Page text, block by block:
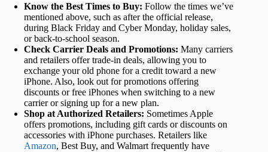
Know the Best Times to Buy: Follow the times we’ve
mentioned above, such as after the official release,
during Black Friday and Cyber Monday, holiday sales,
or back-to-school season.
Check Carrier Deals and Promotions: Many carriers
and retailers offer trade-in deals, allowing you to
exchange your old phone for a credit toward a new
iPhone. Also, look out for promotions offering
discounts or free iPhones when switching to a new
carrier or signing up for a new plan.
Shop at Authorized Retailers: Sometimes Apple
offers promotions, including gift cards or discounts on
accessories with iPhone purchases. Retailers like
Amazon, Best Buy, and Walmart frequently have